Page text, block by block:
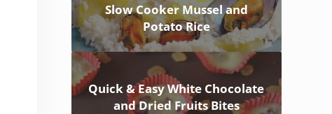
Slow Cooker Mussel and
Potato Rice
Quick & Easy White Chocolate
and Dried Fruits Bites